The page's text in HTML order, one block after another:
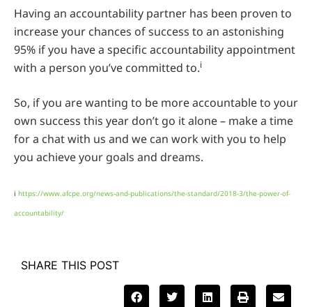
Having an accountability partner has been proven to
increase your chances of success to an astonishing
95% if you have a specific accountability appointment
with a person you’ve committed to.i
So, if you are wanting to be more accountable to your
own success this year don’t go it alone – make a time
for a chat with us and we can work with you to help
you achieve your goals and dreams.
i https://www.afcpe.org/news-and-publications/the-standard/2018-3/the-power-of-
accountability/
SHARE THIS POST